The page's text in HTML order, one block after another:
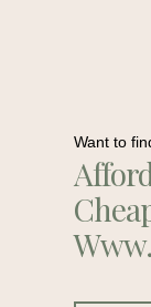
Want to